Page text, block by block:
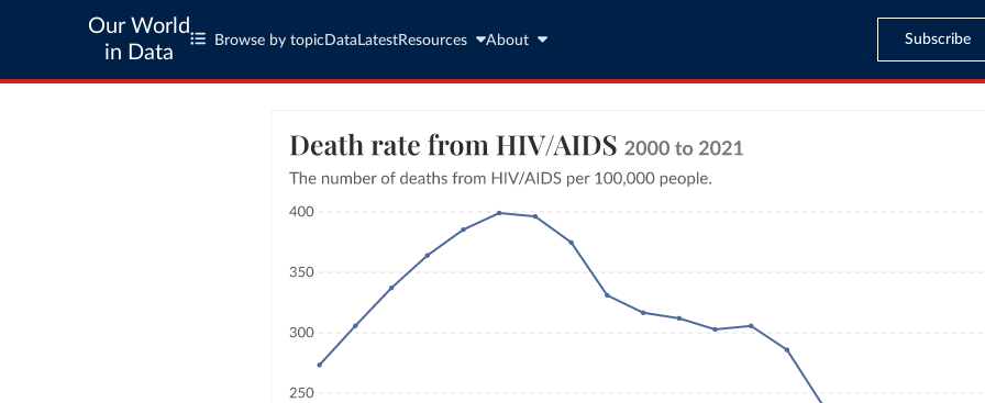
Our World
in Data
Browse by topic Data LatestResources About Subscribe